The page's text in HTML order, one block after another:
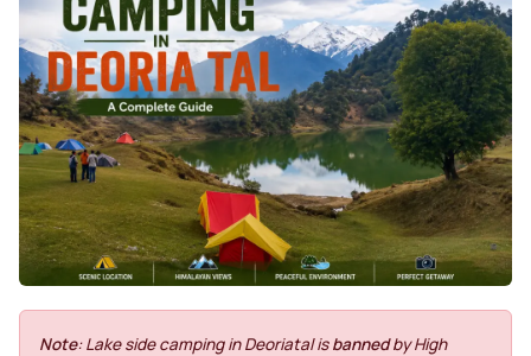
Note: Lake side camping in Deoriatal isbannedby High